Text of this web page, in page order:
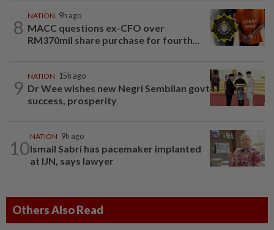
8
NATION 9h ago
MACC questions ex-CFO over
RM370mil share purchase for fourth...
9
NATION 15h ago
Dr Wee wishes new Negri Sembilan govt
success, prosperity
10
NATION 9h ago
Ismail Sabri has pacemaker implanted
at IJN, says lawyer
Others Also Read